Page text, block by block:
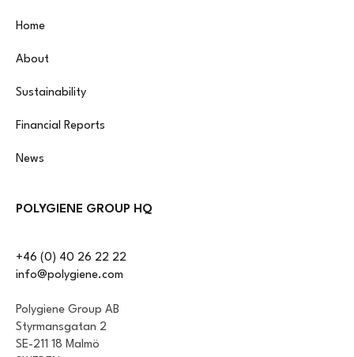
Home
About
Sustainability
Financial Reports
News
POLYGIENE GROUP HQ
+46 (0) 40 26 22 22
info@polygiene.com
Polygiene Group AB
Styrmansgatan 2
SE-211 18 Malmö